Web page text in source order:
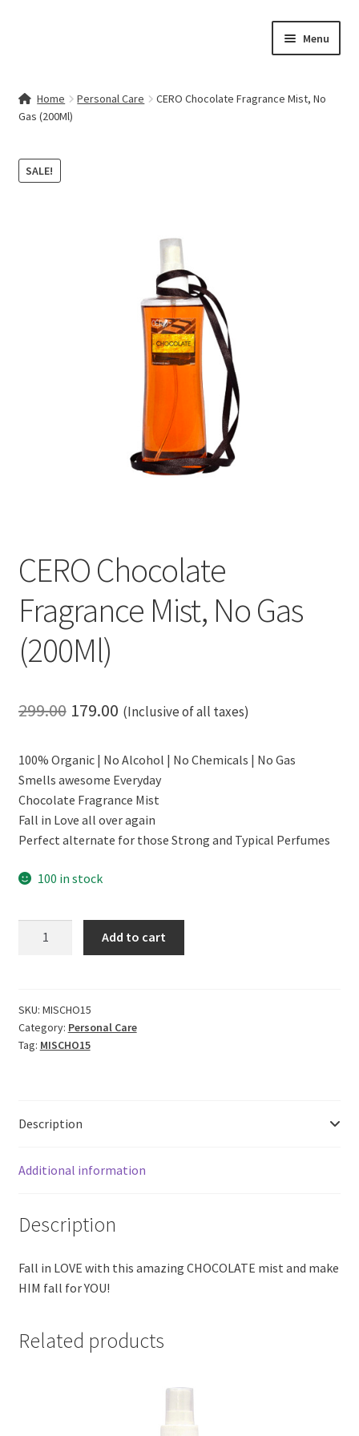
Menu
Contact Us
My account
Home Personal Care
CERO Chocolate Fragrance Mist, No
Gas (200Ml)
SALE!
CERO Chocolate
Fragrance Mist, No Gas
(200Ml)
299.00 Original
was:
₹299.00.
179.00Current
is:
₹179.00.
(Inclusive of all taxes)
100% Organic | No Alcohol | No Chemicals | No Gas
Smells awesome Everyday
Chocolate Fragrance Mist
Fall in Love all over again
Perfect alternate for those Strong and Typical Perfumes
100 in stock
No
Gas
(200Ml)
Add to cart
SKU: MISCHO15
Category: Personal Care
Tag: MISCHO15
Description
Additional information
Description
Fall in LOVE with this amazing CHOCOLATE mist and make
HIM fall for YOU!
Related products